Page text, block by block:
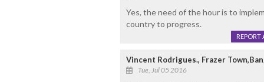
Yes, the need of the hour is to
country to progress.
REPORT
Vincent Rodrigues., Frazer
Tue, Jul 05 2016